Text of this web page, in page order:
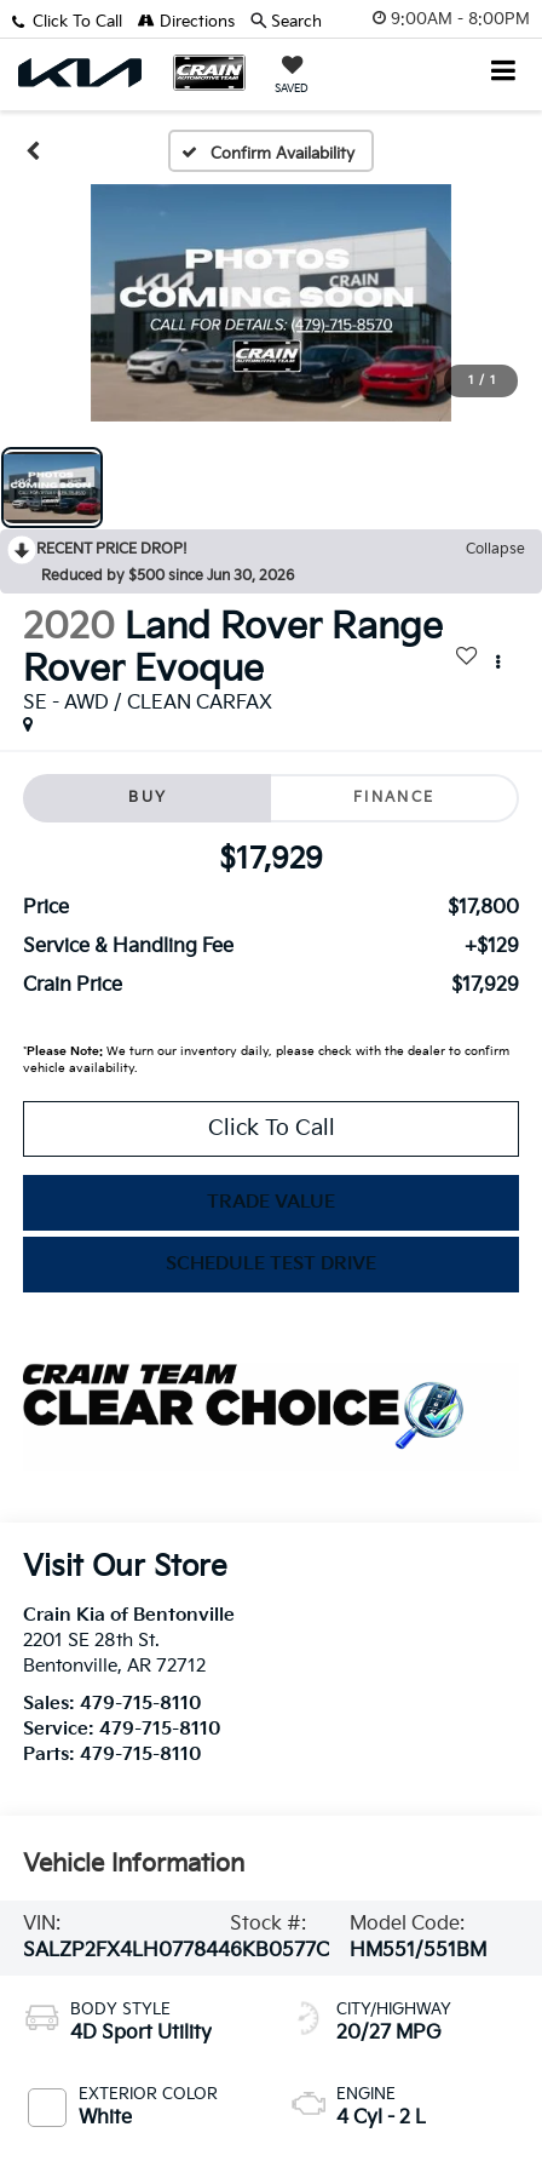
9:00AM - 8:00PM
SAVED
Click To Call Directions Search
Confirm Availability
1 / 1
RECENT PRICE DROP!
Collapse
Reduced by $500 since Jun 30, 2026
2020 Land Rover Range
Rover Evoque
SE - AWD / CLEAN CARFAX
BUY FINANCE
$17,929
Price
$17,800
Service & Handling Fee
+$129
Crain Price
$17,929
*Please Note:We turn our inventory daily, please check with the dealer to confirm
vehicle availability.
Click To Call
TRADE VALUE
SCHEDULE TEST DRIVE
Visit Our Store
Crain Kia of Bentonville
2201 SE 28th St.
Bentonville, AR 72712
Sales: 479-715-8110
Service: 479-715-8110
Parts: 479-715-8110
Vehicle Information
VIN:
SALZP2FX4LH077844
Stock #:
6KB0577C
Model Code:
HM551/551BM
BODY STYLE
4D Sport Utility
EXTERIOR COLOR
White
CITY/HIGHWAY
20/27 MPG
ENGINE
4 Cyl - 2 L